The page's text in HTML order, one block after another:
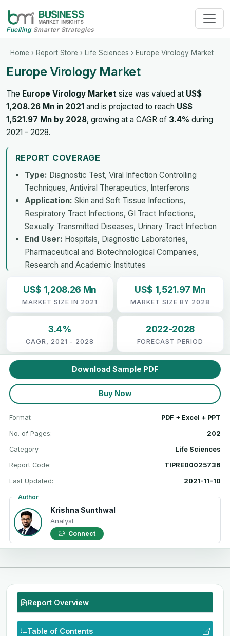
FuellingSmarter Strategies
Home › Report Store › Life Sciences › Europe Virology Market
Europe Virology Market
The Europe Virology Market size was valued at US$
1,208.26 Mn in 2021 and is projected to reach US$
1,521.97 Mn by 2028, growing at a CAGR of 3.4% during
2021 - 2028.
REPORT COVERAGE
Type: Diagnostic Test, Viral Infection Controlling
Techniques, Antiviral Therapeutics, Interferons
Application: Skin and Soft Tissue Infections,
Respiratory Tract Infections, GI Tract Infections,
Sexually Transmitted Diseases, Urinary Tract Infection
End User: Hospitals, Diagnostic Laboratories,
Pharmaceutical and Biotechnological Companies,
Research and Academic Institutes
US$ 1,208.26 Mn
MARKET SIZE IN 2021
US$ 1,521.97 Mn
MARKET SIZE BY 2028
3.4%
CAGR, 2021 - 2028
2022-2028
FORECAST PERIOD
Download Sample PDF
Buy Now
Format PDF + Excel + PPT
No. of Pages: 202
Category Life Sciences
Report Code: TIPRE00025736
Last Updated: 2021-11-10
Author
Krishna Sunthwal
Analyst
Connect
Report Overview
Table of Contents